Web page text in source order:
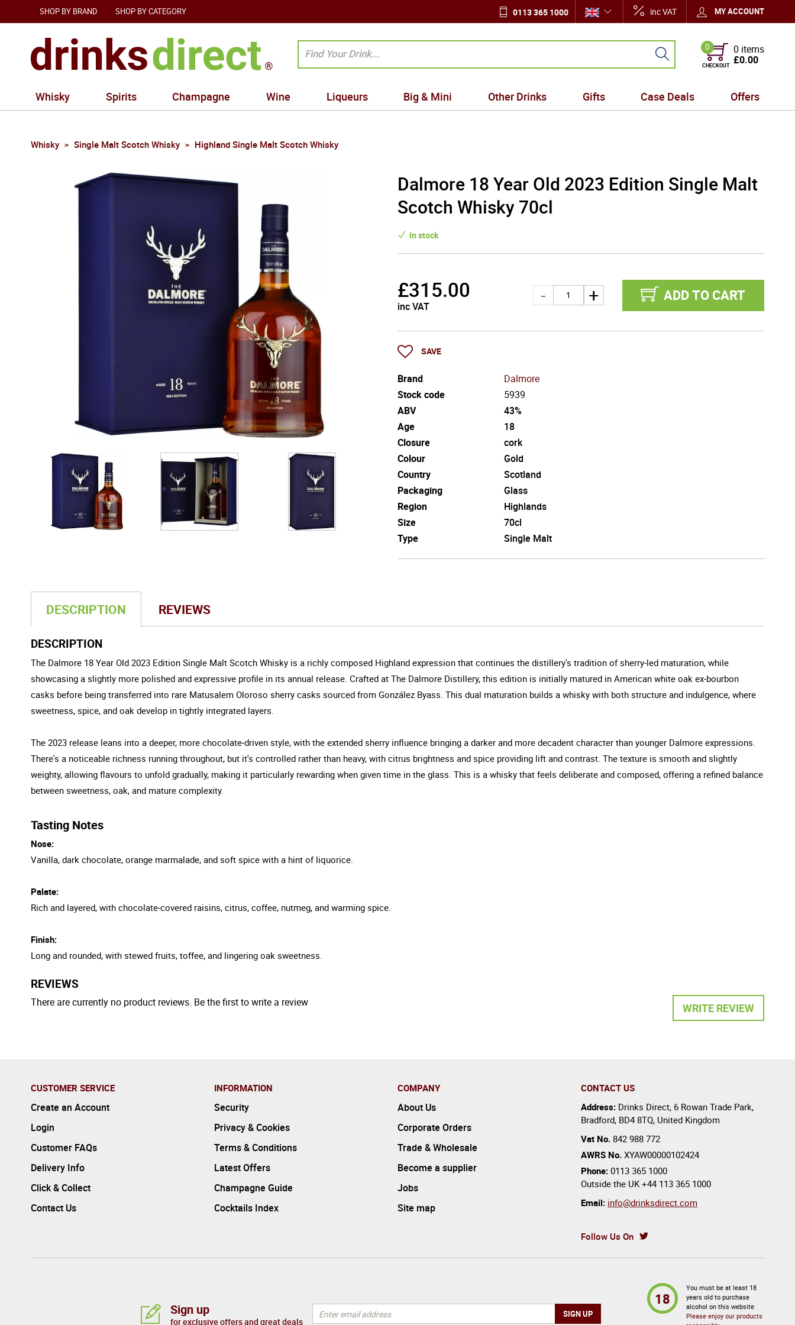
SHOP BY BRAND SHOP BY CATEGORY 0113 365 1000 inc VAT MY ACCOUNT
0
CHECKOUT
0 items
£0.00
Whisky Spirits Champagne Wine Liqueurs Big & Mini Other Drinks Gifts Case Deals Offers
Whisky Single Malt Scotch Whisky Highland Single Malt Scotch Whisky
Dalmore 18 Year Old 2023 Edition Single Malt
Scotch Whisky 70cl
In stock
£315.00
inc VAT
ADD TO CART
SAVE
Brand
Dalmore
Stock code
5939
ABV
43%
Age
18
Closure
cork
Colour
Gold
Country
Scotland
Packaging
Glass
Region
Highlands
Size
70cl
Type
Single Malt
DESCRIPTION REVIEWS
DESCRIPTION
The Dalmore 18 Year Old 2023 Edition Single Malt Scotch Whisky is a richly composed Highland expression that continues the distillery's tradition of sherry-led maturation, while
showcasing a slightly more polished and expressive profile in its annual release. Crafted at The Dalmore Distillery, this edition is initially matured in American white oak ex-bourbon
casks before being transferred into rare Matusalem Oloroso sherry casks sourced from González Byass. This dual maturation builds a whisky with both structure and indulgence, where
sweetness, spice, and oak develop in tightly integrated layers.
The 2023 release leans into a deeper, more chocolate-driven style, with the extended sherry influence bringing a darker and more decadent character than younger Dalmore expressions.
There's a noticeable richness running throughout, but it's controlled rather than heavy, with citrus brightness and spice providing lift and contrast. The texture is smooth and slightly
weighty, allowing flavours to unfold gradually, making it particularly rewarding when given time in the glass. This is a whisky that feels deliberate and composed, offering a refined balance
between sweetness, oak, and mature complexity.
Tasting Notes
Nose:
Vanilla, dark chocolate, orange marmalade, and soft spice with a hint of liquorice.
Palate:
Rich and layered, with chocolate-covered raisins, citrus, coffee, nutmeg, and warming spice.
Finish:
Long and rounded, with stewed fruits, toffee, and lingering oak sweetness.
REVIEWS
WRITE REVIEW
There are currently no product reviews. Be the first to write a review
CUSTOMER SERVICE
Create an Account
Login
Customer FAQs
Delivery Info
Click & Collect
Contact Us
INFORMATION
Security
Privacy & Cookies
Terms & Conditions
Latest Offers
Champagne Guide
Cocktails Index
COMPANY
About Us
Corporate Orders
Trade & Wholesale
Become a supplier
Jobs
Site map
CONTACT US
Address: Drinks Direct, 6 Rowan Trade Park,
Bradford, BD4 8TQ, United Kingdom
Vat No. 842 988 772
AWRS No. XYAW00000102424
Phone: 0113 365 1000
Outside the UK +44 113 365 1000
Email: info@drinksdirect.com
Follow Us On
Sign up
for exclusive offers and great deals
18
You must be at least 18
years old to purchase
alcohol on this website
Please enjoy our products